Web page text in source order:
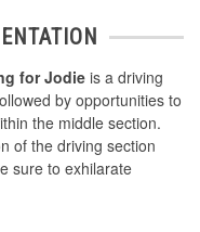
for Jodie is a driving
by opportunities to
the middle section.
of the driving section
sure to exhilarate